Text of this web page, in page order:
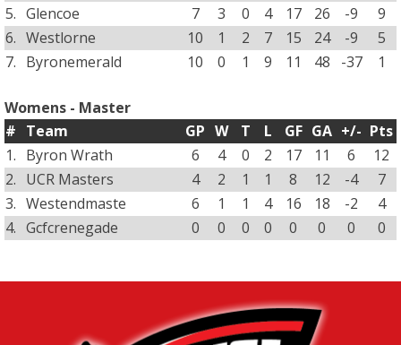
5. Glencoe 7 3 0 4 17 26 -9
9
6. Westlorne 10 1 2 7 15 24 -9
5
7. Byronemerald 10 0 1 9 11 48 -37 1
Womens - Master
# Team GP W T L GF GA +/- Pts
1. Byron Wrath 6 4 0 2 17 11 6
12
2. UCR Masters 4 2 1 1 8 12 -4
7
3. Westendmaste 6 1 1 4 16 18 -2
4
4. Gcfcrenegade 0 0 0 0 0 0 0 0